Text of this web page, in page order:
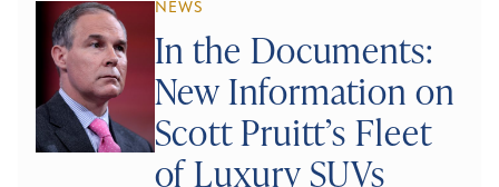
NEWS
In the Documents:
New Information on
Scott Pruitt’s Fleet
of Luxury SUVs